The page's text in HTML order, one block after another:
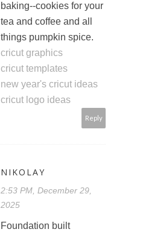
baking--cookies for your
tea and coffee and all
things pumpkin spice.
cricut graphics
cricut templates
new year's cricut ideas
cricut logo ideas
Reply
NIKOLAY
2:53 PM, December 29,
2025
Foundation built